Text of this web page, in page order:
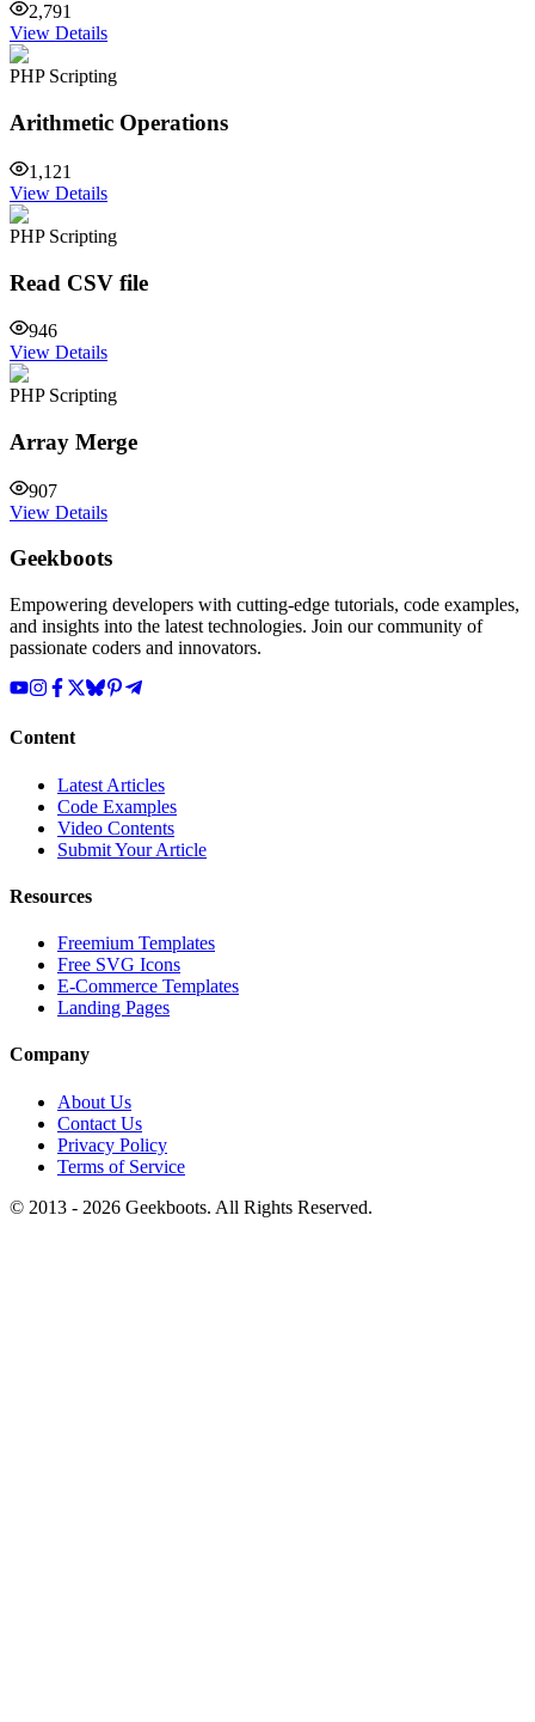
2,791
View Details
PHP Scripting
Arithmetic Operations
1,121
View Details
PHP Scripting
Read CSV file
946
View Details
PHP Scripting
Array Merge
907
View Details
Geekboots
Empowering developers with cutting-edge tutorials, code examples,
and insights into the latest technologies. Join our community of
passionate coders and innovators.
Content
Latest Articles
Code Examples
Video Contents
Submit Your Article
Resources
Freemium Templates
Free SVG Icons
E-Commerce Templates
Landing Pages
Company
About Us
Contact Us
Privacy Policy
Terms of Service
© 2013 - 2026 Geekboots. All Rights Reserved.